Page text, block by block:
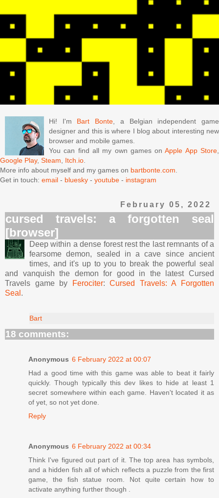
Hi! I'm Bart Bonte, a Belgian independent game
designer and this is where I blog about interesting new
browser and mobile games.
You can find all my own games onApple App Store,
Google Play, Steam, Itch.io.
More info about myself and my games on bartbonte.com.
Get in touch: email - bluesky - youtube - instagram
February 05, 2022
cursed travels: a forgotten seal
[browser]
Deep within a dense forest rest the last remnants of a
fearsome demon, sealed in a cave since ancient
times, and it's up to you to break the powerful seal
and vanquish the demon for good in the latest Cursed
Travels game by
Ferociter:Cursed Travels: A Forgotten
Seal .
Bart
18 comments:
Anonymous 6 February 2022 at 00:07
Had a good time with this game was able to beat it fairly
quickly. Though typically this dev likes to hide at least 1
secret somewhere within each game. Haven't located it as
of yet, so not yet done.
Reply
Anonymous 6 February 2022 at 00:34
Think I've figured out part of it. The top area has symbols,
and a hidden fish all of which reflects a puzzle from the first
game, the fish statue room. Not quite certain how to
activate anything further though .